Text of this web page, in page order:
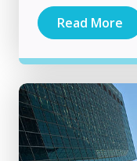
Read More